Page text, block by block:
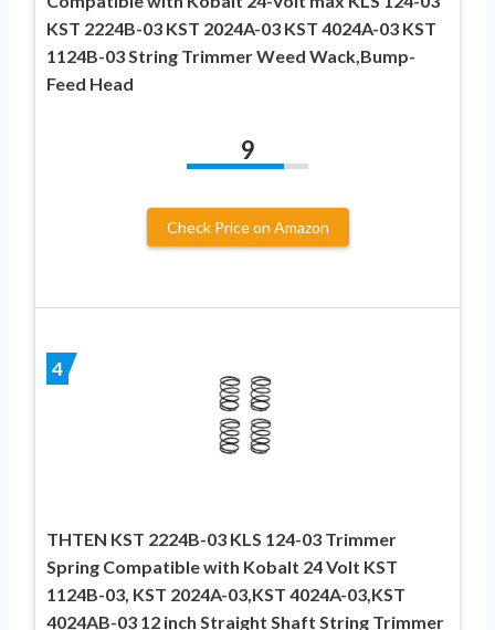
KST 2224B-03 KST 2024A-03 KST 4024A-03 KST
1124B-03 String Trimmer Weed Wack,Bump-
Feed Head
9
Check Price on Amazon
4
THTEN KST 2224B-03 KLS 124-03 Trimmer
Spring Compatible with Kobalt 24 Volt KST
1124B-03, KST 2024A-03,KST 4024A-03,KST
4024AB-03 12 inch Straight Shaft String Trimmer